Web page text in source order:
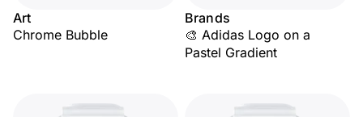
Art
Chrome Bubble
Brands
🎨 Adidas Logo on a
Pastel Gradient